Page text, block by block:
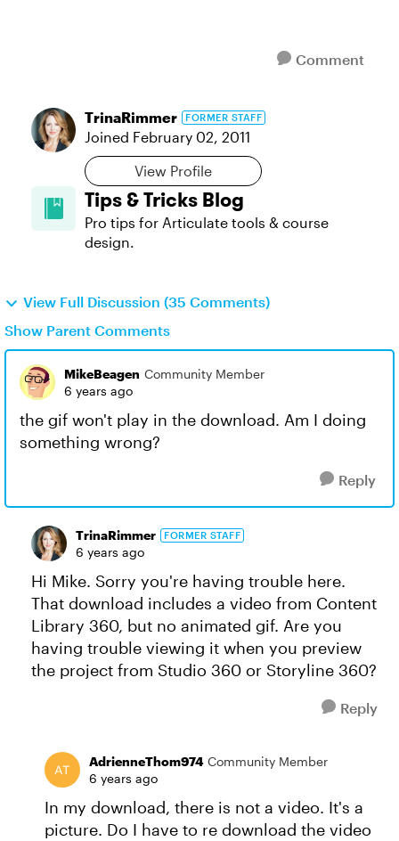
Comment
TrinaRimmer FORMER STAFF
Joined February 02, 2011
View Profile
Tips & Tricks Blog
Pro tips for Articulate tools & course
design.
View Full Discussion (35 Comments)
Show Parent Comments
MikeBeagen Community Member
6 years ago
the gif won't play in the download. Am I doing
something wrong?
Reply
TrinaRimmer FORMER STAFF
6 years ago
Hi Mike. Sorry you're having trouble here.
That download includes a video from Content
Library 360, but no animated gif. Are you
having trouble viewing it when you preview
the project from Studio 360 or Storyline 360?
Reply
AdrienneThom974 Community Member
6 years ago
In my download, there is not a video. It's a
picture. Do I have to re download the video